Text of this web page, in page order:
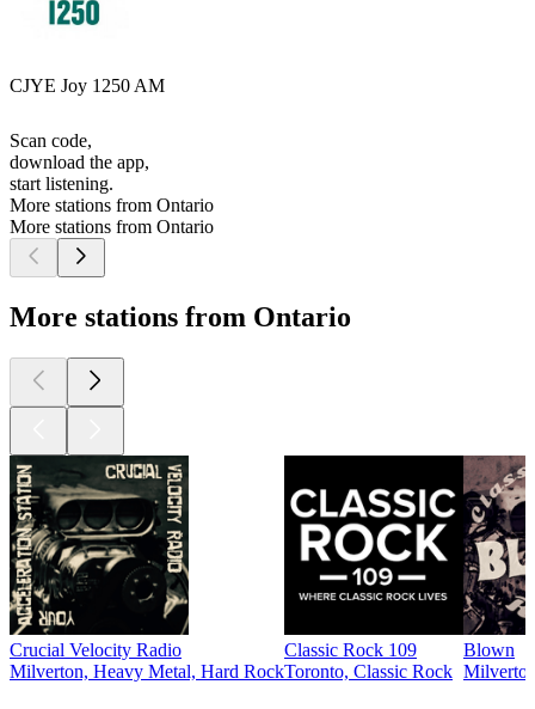
CJYE Joy 1250 AM
Scan code,
download the app,
start listening.
More stations from Ontario
More stations from Ontario
More stations from Ontario
Crucial Velocity Radio
Milverton, Heavy Metal, Hard Rock
Classic Rock 109
Toronto, Classic Rock
Blown